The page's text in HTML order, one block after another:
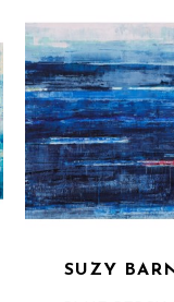
SUZY